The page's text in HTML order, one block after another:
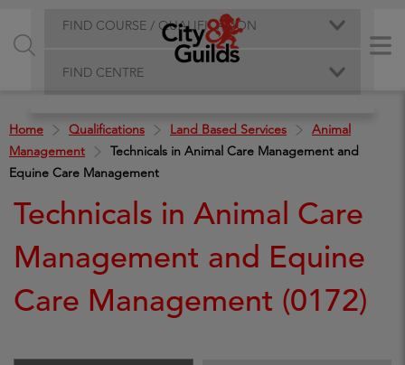
FIND COURSE / QUALIFICATION
FIND CENTRE
Home Qualifications Land Based Services
Animal
Management
Technicals in Animal Care Management and
Equine Care Management
Technicals in Animal Care
Management and Equine
Care Management (0172)